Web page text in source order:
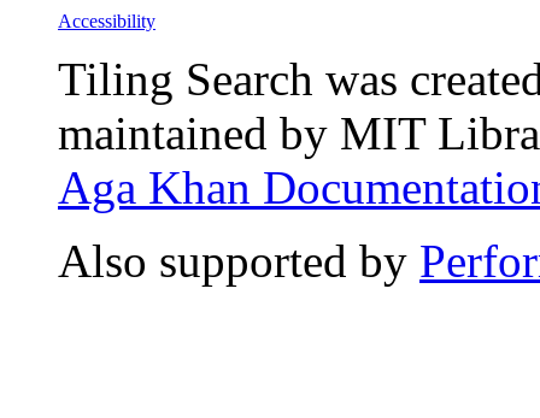
Accessibility
Tiling Search was
maintained by MIT
Aga Khan
Also supported by